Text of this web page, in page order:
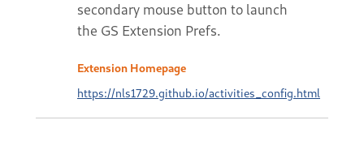
secondary mouse button to launch
the GS Extension Prefs.
Extension Homepage
https://nls1729.github.io/activities_config.html